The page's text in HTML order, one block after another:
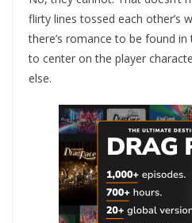
flirty lines tossed each other’s
there’s romance to be found
to center on the player
else.